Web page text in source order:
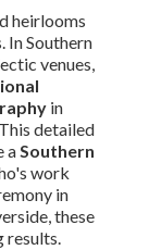
heirlooms
In Southern
venues,
in
detailed
aSouthern
work
in
these
results.